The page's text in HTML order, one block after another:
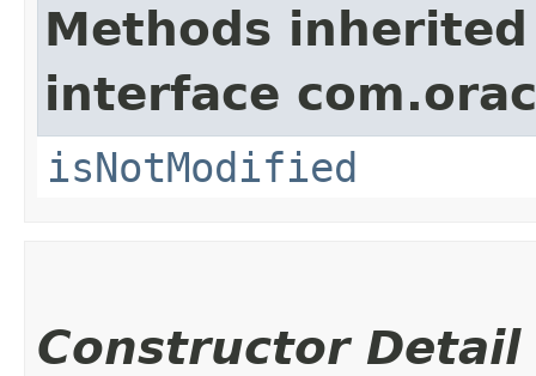
Methods
interface
isNotModified
Constructor Detail